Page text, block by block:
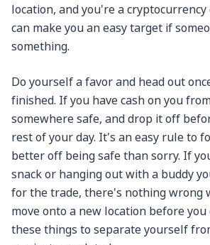
location, and you're a
can make you an easy target if
something.
Do yourself a favor and head out
finished. If you have cash on you
somewhere safe, and drop it off
rest of your day. It's an easy rule to
better off being safe than sorry. If
snack or hanging out with a buddy
for the trade, there's nothing wrong
move onto a new location before
these things to separate yourself